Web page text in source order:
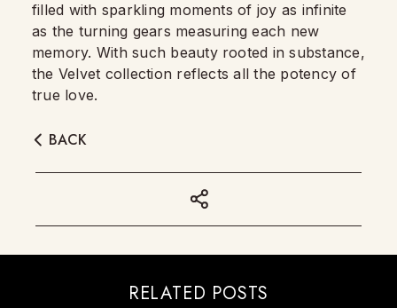
filled with sparkling moments of joy as infinite
as the turning gears measuring each new
memory. With such beauty rooted in substance,
the Velvet collection reflects all the potency of
true love.
BACK
RELATED POSTS